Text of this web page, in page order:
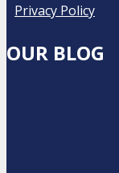
Privacy Policy
OUR BLOG